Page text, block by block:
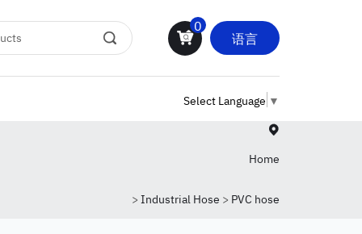
0
语言
Select Language ▼
Home
> Industrial Hose > PVC hose